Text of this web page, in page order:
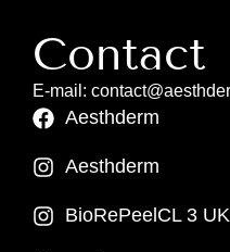
Contact
E-mail:
Aesthderm
Aesthderm
BioRePeelCL 3 UK